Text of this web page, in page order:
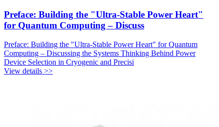
Preface: Building the "Ultra-Stable Power Heart"
for Quantum Computing – Discuss
Preface: Building the "Ultra-Stable Power Heart" for Quantum
Computing – Discussing the Systems Thinking Behind Power
Device Selection in Cryogenic and Precisi
View details >>